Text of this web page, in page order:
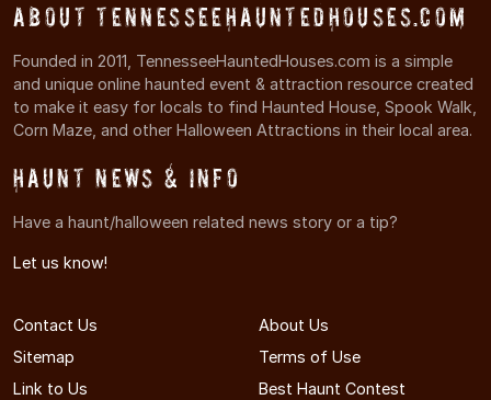
About TennesseeHauntedHouses.com
Founded in 2011, TennesseeHauntedHouses.com is a simple
and unique online haunted event & attraction resource created
to make it easy for locals to find Haunted House, Spook Walk,
Corn Maze, and other Halloween Attractions in their local area.
Haunt News & Info
Have a haunt/halloween related news story or a tip?
Let us know!
Contact Us
About Us
Sitemap
Terms of Use
Link to Us
Best Haunt Contest